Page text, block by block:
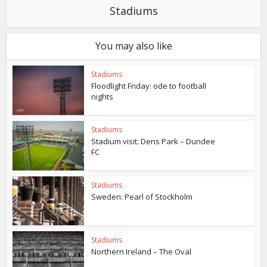
Stadiums
You may also like
Stadiums
Floodlight Friday: ode to football
nights
Stadiums
Stadium visit: Dens Park – Dundee
FC
Stadiums
Sweden: Pearl of Stockholm
Stadiums
Northern Ireland – The Oval